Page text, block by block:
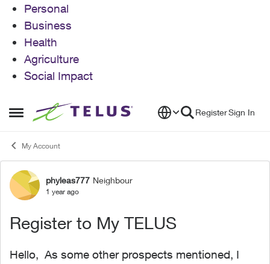
Personal
Business
Health
Agriculture
Social Impact
Open Side Menu
Skip to content RegisterSign In
My Account
Forum Discussion
phyleas777 Neighbour
1 year ago
Register to My TELUS
Hello, As some other prospects mentioned, I